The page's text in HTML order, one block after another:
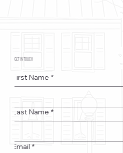
GET IN TOUCH
First Name *
Last Name *
Email *